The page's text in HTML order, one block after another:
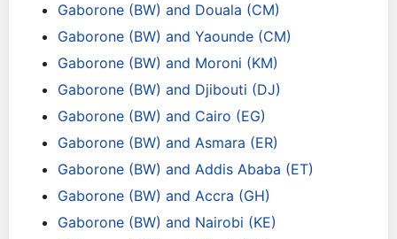
Gaborone (BW) and Douala (CM)
Gaborone (BW) and Yaounde (CM)
Gaborone (BW) and Moroni (KM)
Gaborone (BW) and Djibouti (DJ)
Gaborone (BW) and Cairo (EG)
Gaborone (BW) and Asmara (ER)
Gaborone (BW) and Addis Ababa (ET)
Gaborone (BW) and Accra (GH)
Gaborone (BW) and Nairobi (KE)